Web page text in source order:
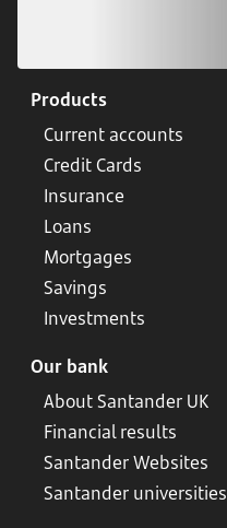
Products
Current accounts
Credit Cards
Insurance
Loans
Mortgages
Savings
Investments
Our bank
About Santander UK
Financial results
Santander Websites
Santander universities